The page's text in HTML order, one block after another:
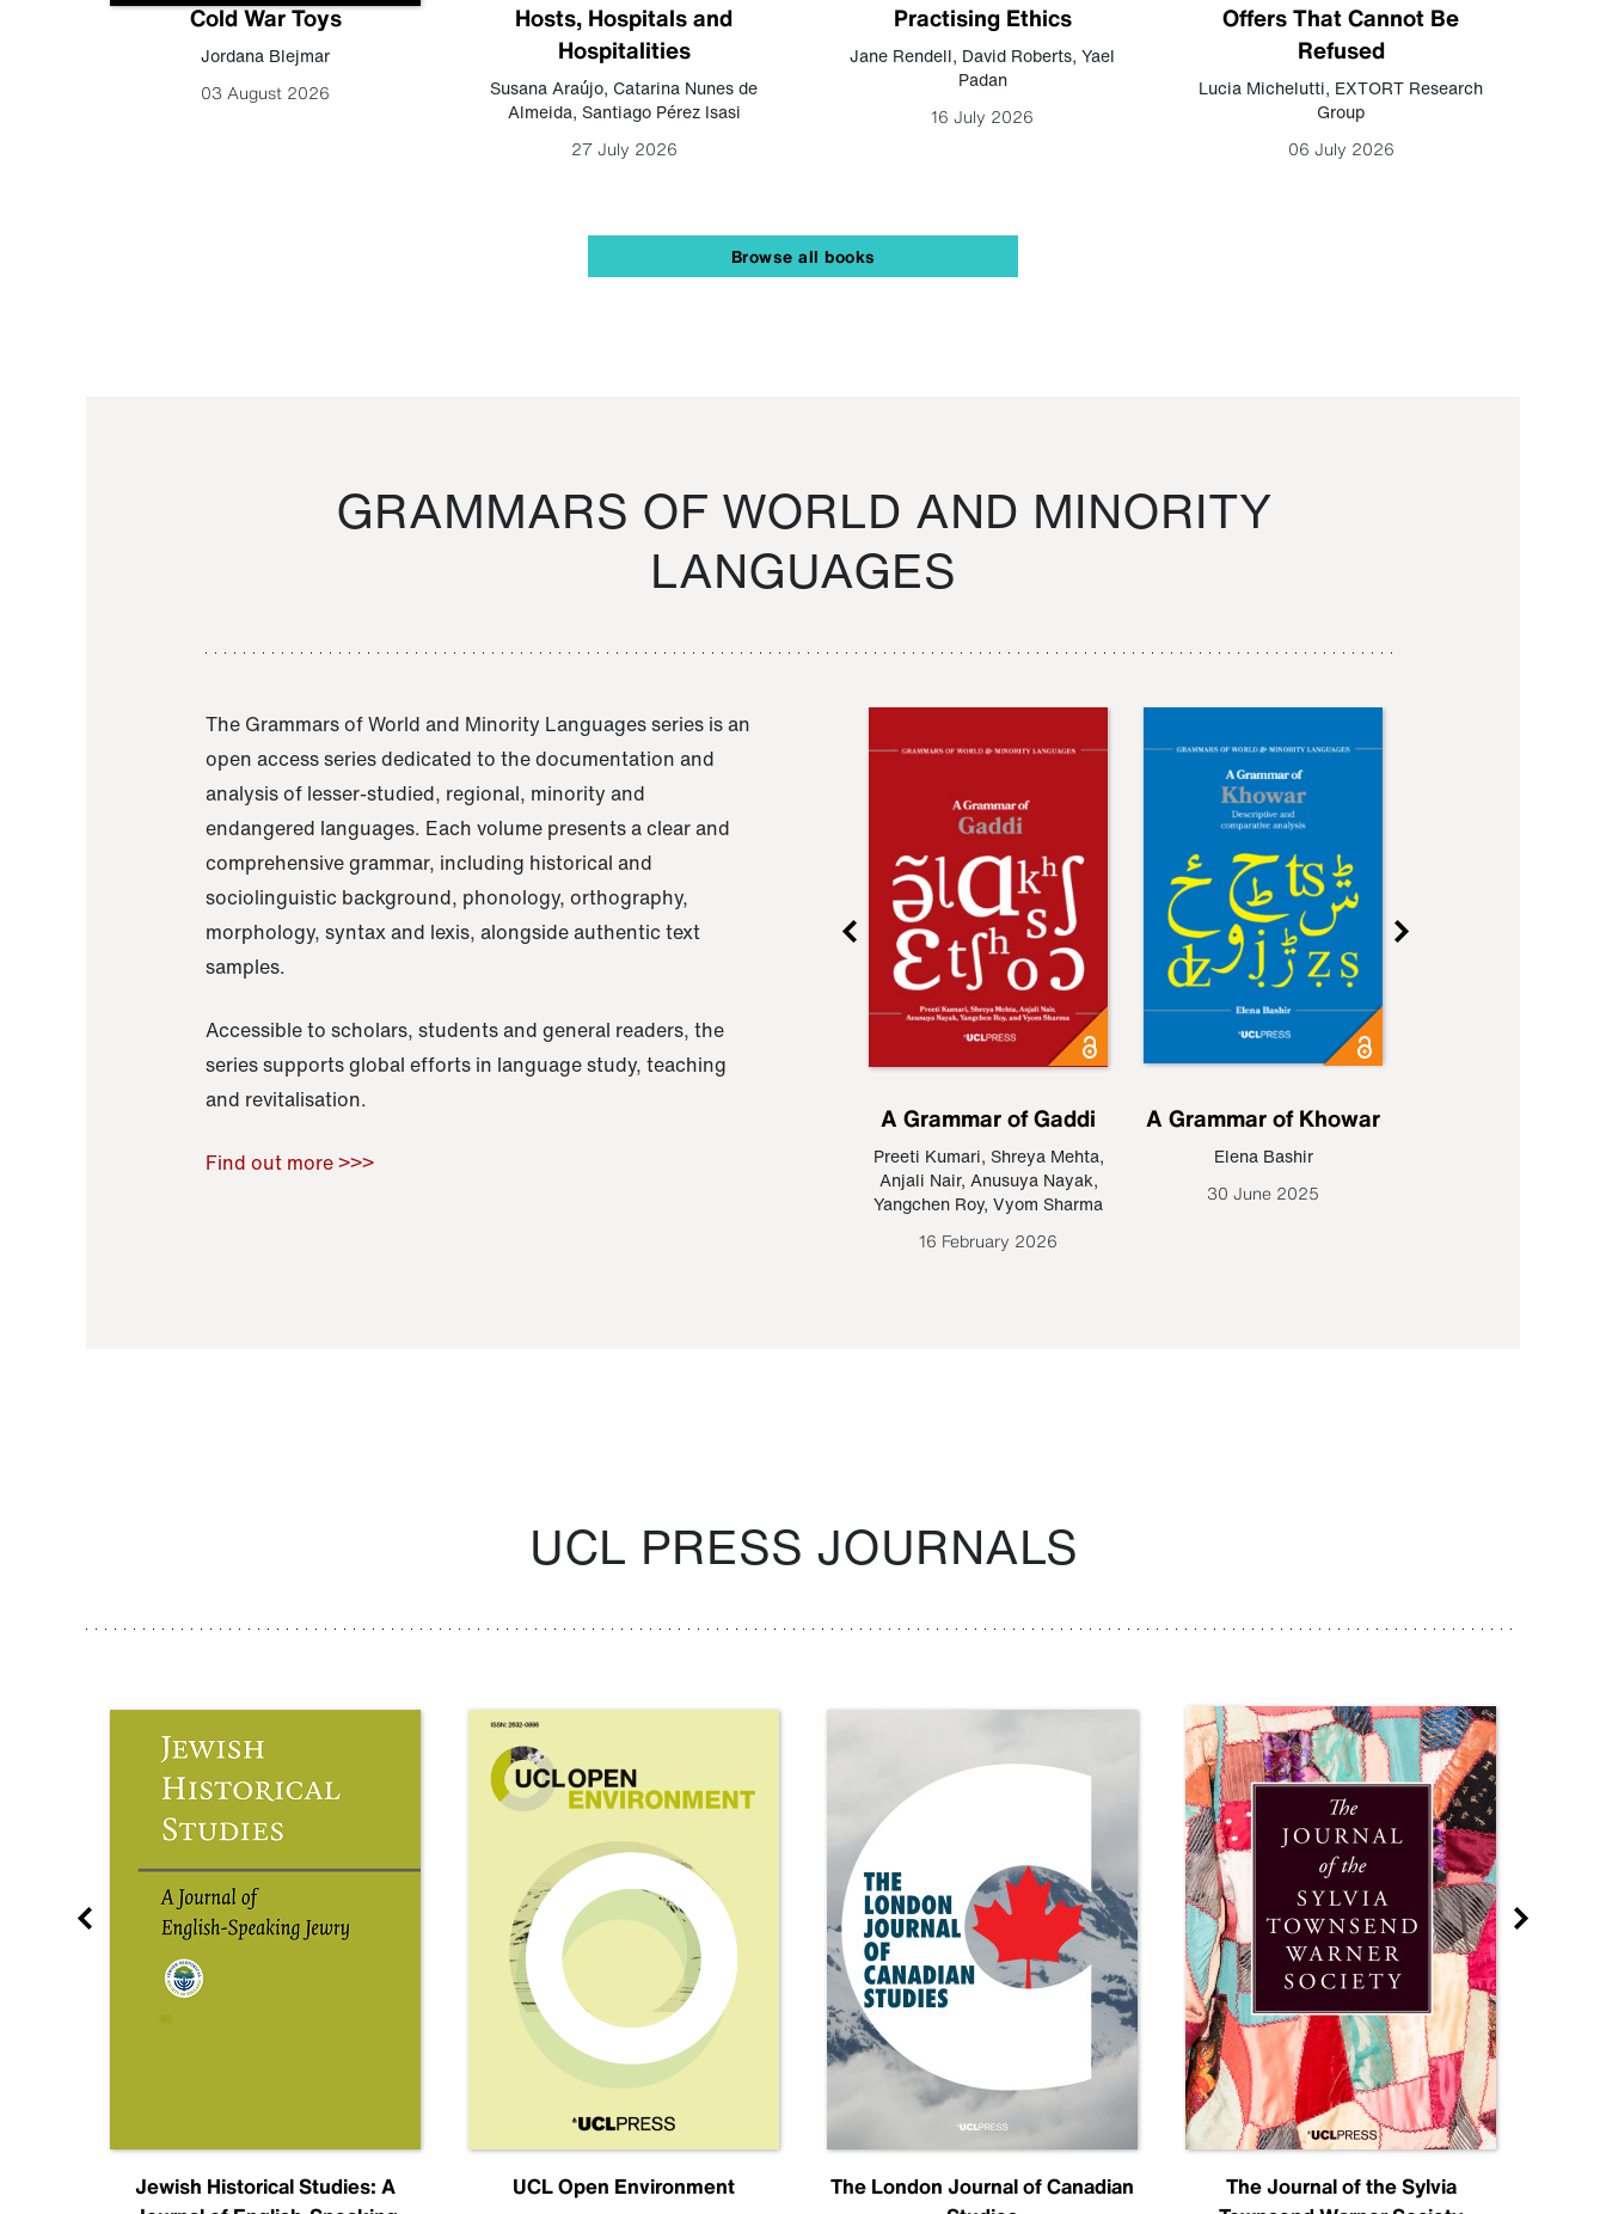
Cold War Toys
Jordana Blejmar
03 August 2026
Hosts, Hospitals and
Hospitalities
Susana Araújo, Catarina Nunes de
Almeida, Santiago Pérez Isasi
27 July 2026
Practising Ethics
Jane Rendell, David Roberts, Yael
Padan
16 July 2026
Offers That Cannot Be
Refused
Lucia Michelutti, EXTORT Research
Group
06 July 2026
Browse all books
GRAMMARS OF WORLD AND MINORITY
LANGUAGES
The Grammars of World and Minority Languages series is an
open access series dedicated to the documentation and
analysis of lesser-studied, regional, minority and
endangered languages. Each volume presents a clear and
comprehensive grammar, including historical and
sociolinguistic background, phonology, orthography,
morphology, syntax and lexis, alongside authentic text
samples.
Accessible to scholars, students and general readers, the
series supports global efforts in language study, teaching
and revitalisation.
Find out more >>>
Raoul Zamponi
A Grammar of Gaddi
Preeti Kumari, Shreya Mehta,
Anjali Nair, Anusuya Nayak,
Yangchen Roy, Vyom Sharma
16 February 2026
A Grammar of Khowar
Elena Bashir
30 June 2025
UCL PRESS JOURNALS
Jewish Historical Studies: A
UCL Open Environment
The London Journal of Canadian
The Journal of the Sylvia